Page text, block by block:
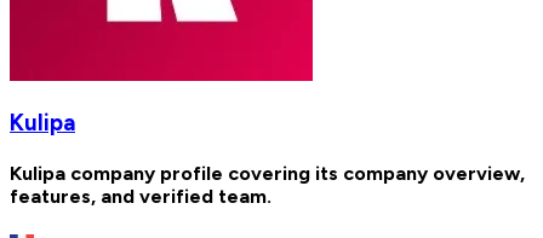
Kulipa
Kulipa company profile covering its company overview,
features, and verified team.